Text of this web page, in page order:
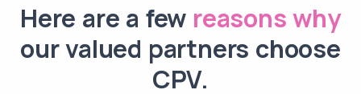
Here are a few reasons why
our valued partners choose
CPV.